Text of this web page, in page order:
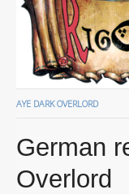
AYE DARK OVERLORD
German
Overlord